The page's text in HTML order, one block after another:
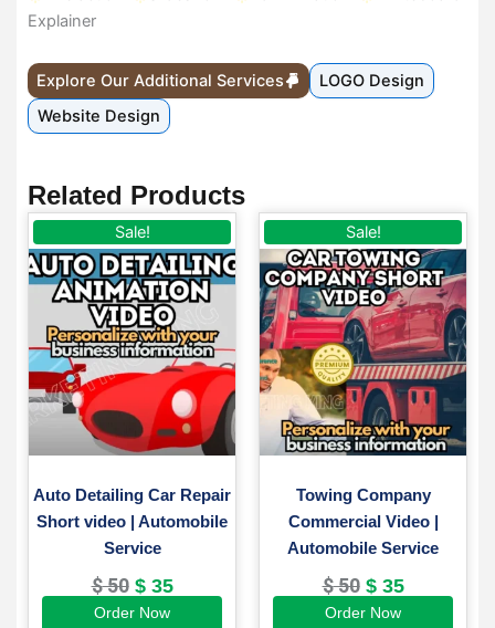
Explainer
Explore Our Additional Services
LOGO Design
Website Design
Related Products
Sale!
Auto Detailing Car Repair
Short video | Automobile
Service
$50
Original
price
was:
$ 50.
$35
Current
price
is:
$ 35.
Order Now
Sale!
Towing Company
Commercial Video |
Automobile Service
$50
Original
price
was:
$ 50.
$35
Current
price
is:
$ 35.
Order Now